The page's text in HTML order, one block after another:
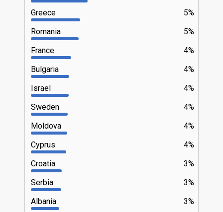
5%
Greece
5%
Romania
4%
France
4%
Bulgaria
4%
Israel
4%
Sweden
4%
Moldova
4%
Cyprus
3%
Croatia
3%
Serbia
3%
Albania